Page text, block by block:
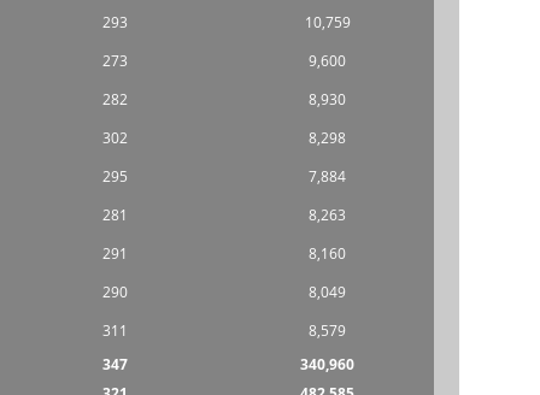
293
10,759
273
9,600
282
8,930
302
8,298
295
7,884
281
8,263
291
8,160
290
8,049
311
8,579
347
340,960